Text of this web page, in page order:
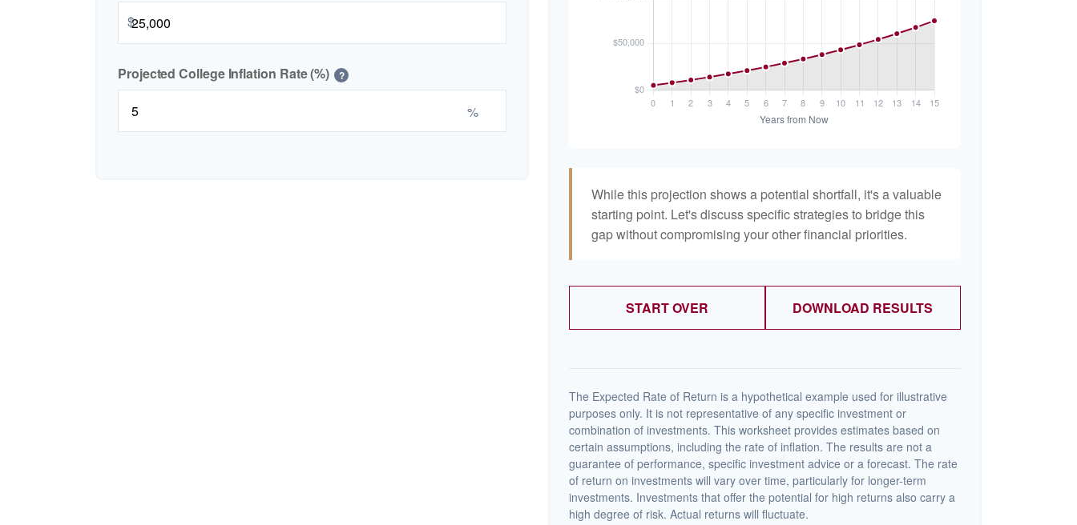
$
Projected College Inflation Rate (%) ?
%
While this projection shows a potential shortfall, it's a valuable
starting point. Let's discuss specific strategies to bridge this
gap without compromising your other financial priorities.
START OVER DOWNLOAD RESULTS
The Expected Rate of Return is a hypothetical example used for illustrative
purposes only. It is not representative of any specific investment or
combination of investments. This worksheet provides estimates based on
certain assumptions, including the rate of inflation. The results are not a
guarantee of performance, specific investment advice or a forecast. The rate
of return on investments will vary over time, particularly for longer-term
investments. Investments that offer the potential for high returns also carry a
high degree of risk. Actual returns will fluctuate.